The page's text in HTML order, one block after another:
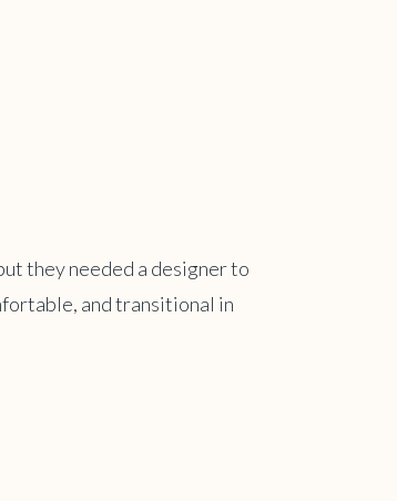
they needed a designer to
and transitional in